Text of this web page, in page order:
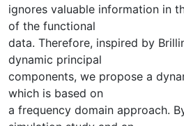
ignores valuable information in
of the functional
data. Therefore, inspired by
dynamic principal
components, we propose a
which is based on
a frequency domain approach.